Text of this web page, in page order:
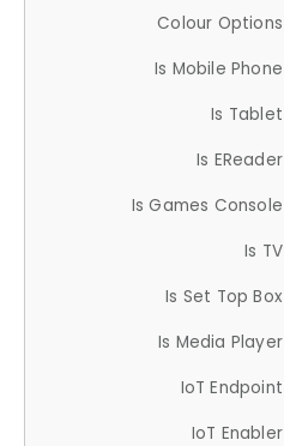
Colour Options
Is Mobile Phone
Is Tablet
Is EReader
Is Games Console
Is TV
Is Set Top Box
Is Media Player
IoT Endpoint
IoT Enabler